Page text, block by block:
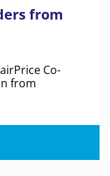
from
Co-
from